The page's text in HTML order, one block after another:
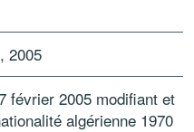
2005
février 2005 modifiant et
algérienne 1970